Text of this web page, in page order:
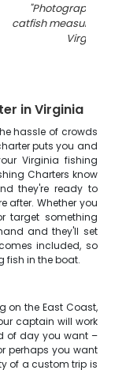
"Photograph of
catfish measuring
Virginia
in Virginia
hassle of crowds
puts you and
Virginia fishing
Charters know
they're ready to
after. Whether you
target something
and they'll set
included, so
fish in the boat.
on the East Coast,
captain will work
of day you want –
perhaps you want
of a custom trip is